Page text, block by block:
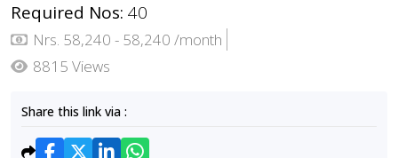
Required Nos: 40
Nrs. 58,240 - 58,240 /month
8815 Views
Share this link via :